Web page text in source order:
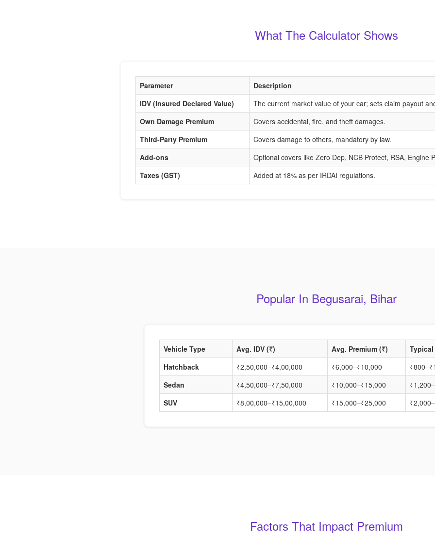
What The Calculator Shows
Parameter
Description
IDV (Insured Declared Value)
The current market value of your car; sets claim payout
Own Damage Premium
Covers accidental, fire, and theft damages.
Third-Party Premium
Covers damage to others, mandatory by law.
Add-ons
Optional covers like Zero Dep, NCB Protect, RSA, Engine
Taxes (GST)
Added at 18% as per IRDAI regulations.
Popular In Begusarai, Bihar
Vehicle Type Avg. IDV (₹) Avg. Premium (₹)
Hatchback
₹2,50,000–₹4,00,000 ₹6,000–₹10,000
Sedan
₹4,50,000–₹7,50,000 ₹10,000–₹15,000
SUV
₹8,00,000–₹15,00,000 ₹15,000–₹25,000
Factors That Impact Premium